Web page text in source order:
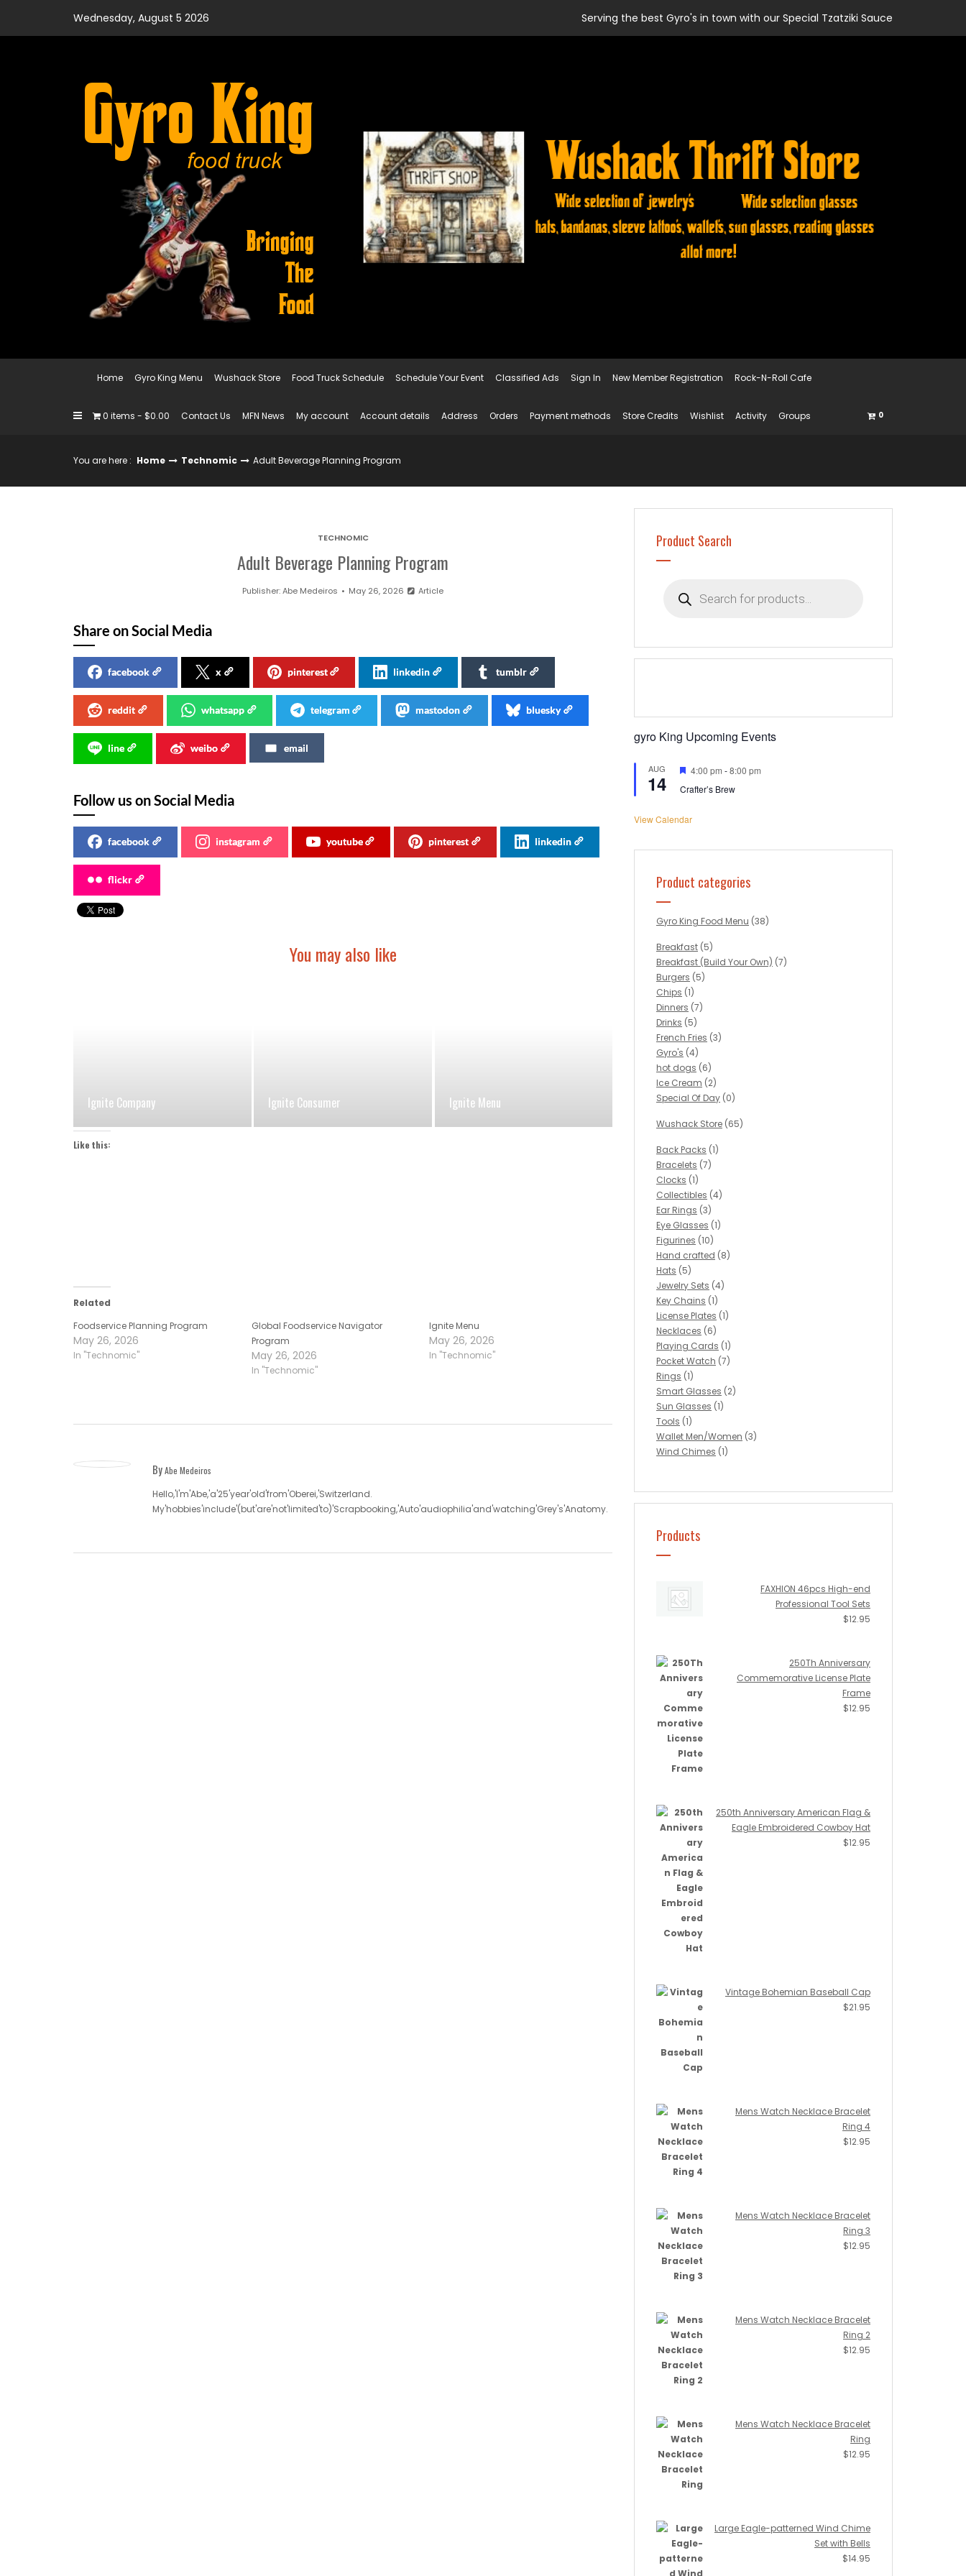
content
Wednesday, August 5 2026 Serving the best Gyro's in town with our Special Tzatziki Sauce
Home Gyro King Menu Wushack Store Food Truck Schedule Schedule Your Event Classified Ads Sign In New Member Registration Rock-N-Roll Cafe
0 items $0.00 Contact Us MFN News My account Account details Address Orders Payment methods Store Credits Wishlist Activity Groups 0
You are here : Home Technomic Adult Beverage Planning Program
TECHNOMIC
Adult Beverage Planning Program
Publisher:Abe Medeiros May 26, 2026 Article
Share on Social Media
facebook x pinterest linkedin tumblr
reddit whatsapp telegram mastodon bluesky
line weibo email
Follow us on Social Media
facebook instagram youtube pinterest linkedin
flickr
You may also like
Ignite Company Ignite Consumer Ignite Menu
Like this:
Related
Foodservice Planning Program
May 26, 2026
In "Technomic"
Global Foodservice Navigator
Program
May 26, 2026
In "Technomic"
Ignite Menu
May 26, 2026
In "Technomic"
ByAbe Medeiros
Hello,'I'm'Abe,'a'25'year'old'from'Oberei,'Switzerland.
My'hobbies'include'(but'are'not'limited'to)'Scrapbooking,'Auto'audiophilia'and'watching'Grey's'Anatomy.
Product Search
search
gyro King Upcoming Events
AUG
14
Featured
4:00 pm -8:00 pm
Crafter’s Brew
View Calendar
Product categories
Gyro King Food Menu (38)
Breakfast (5)
Breakfast (Build Your Own) (7)
Burgers (5)
Chips (1)
Dinners (7)
Drinks (5)
French Fries (3)
Gyro's (4)
hot dogs (6)
Ice Cream (2)
Special Of Day (0)
Wushack Store (65)
Back Packs (1)
Bracelets (7)
Clocks (1)
Collectibles (4)
Ear Rings (3)
Eye Glasses (1)
Figurines (10)
Hand crafted (8)
Hats (5)
Jewelry Sets (4)
Key Chains (1)
License Plates (1)
Necklaces (6)
Playing Cards (1)
Pocket Watch (7)
Rings (1)
Smart Glasses (2)
Sun Glasses (1)
Tools (1)
Wallet Men/Women (3)
Wind Chimes (1)
Products
FAXHION 46pcs High-end
Professional Tool Sets
$12.95
250Th Anniversary
Commemorative License Plate
Frame
$12.95
250th Anniversary American Flag &
Eagle Embroidered Cowboy Hat
$12.95
Vintage Bohemian Baseball Cap
$21.95
Mens Watch Necklace Bracelet
Ring 4
$12.95
Mens Watch Necklace Bracelet
Ring 3
$12.95
Mens Watch Necklace Bracelet
Ring 2
$12.95
Mens Watch Necklace Bracelet
Ring
$12.95
Large Eagle-patterned Wind Chime
Set with Bells
$14.95